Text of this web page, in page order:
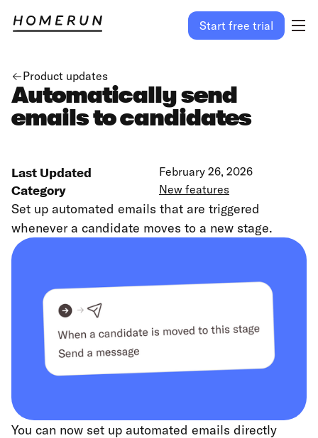
Start free trial
Product updates
Automatically send
emails to candidates
Last Updated February 26, 2026
Category New features
Set up automated emails that are triggered
whenever a candidate moves to a new stage.
You can now set up automated emails directly